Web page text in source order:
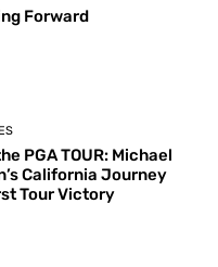
Forward
PGA TOUR: Michael
California Journey
Tour Victory